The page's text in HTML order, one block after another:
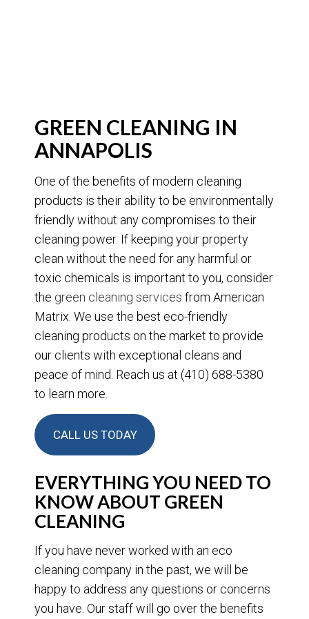
GREEN CLEANING IN
ANNAPOLIS
One of the benefits of modern cleaning
products is their ability to be environmentally
friendly without any compromises to their
cleaning power. If keeping your property
clean without the need for any harmful or
toxic chemicals is important to you, consider
the green cleaning services from American
Matrix. We use the best eco-friendly
cleaning products on the market to provide
our clients with exceptional cleans and
peace of mind. Reach us at (410) 688-5380
to learn more.
CALL US TODAY
EVERYTHING YOU NEED TO
KNOW ABOUT GREEN
CLEANING
If you have never worked with an eco
cleaning company in the past, we will be
happy to address any questions or concerns
you have. Our staff will go over the benefits